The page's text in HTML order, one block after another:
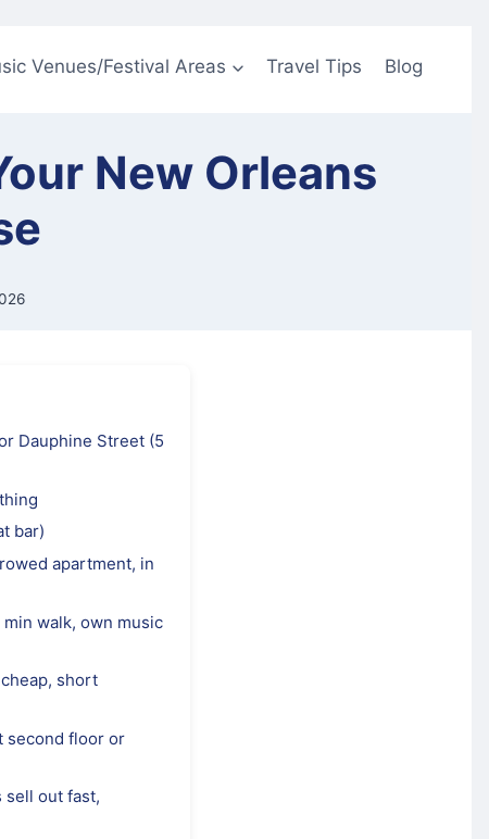
Venues/Festival Areas Travel Tips Blog
New Orleans
Dauphine Street (5
bar)
apartment, in
walk, own music
short
second floor or
sell out fast,